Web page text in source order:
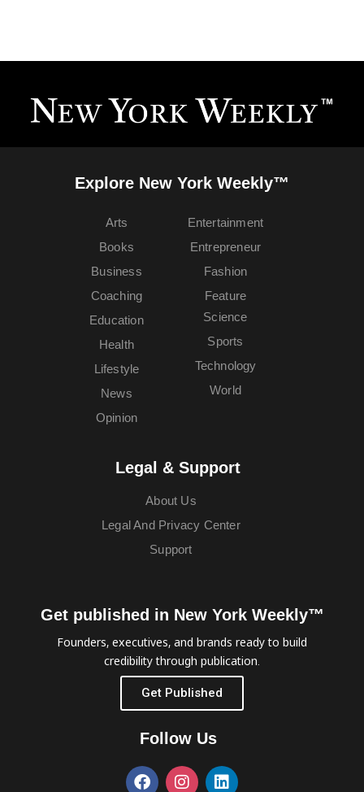
Explore New York Weekly™
Arts
Books
Business
Coaching
Education
Entertainment
Entrepreneur
Fashion
Feature
Health
Lifestyle
News
Opinion
Science
Sports
Technology
World
Legal & Support
About Us
Legal And Privacy Center
Support
Get published in New York Weekly™
Founders, executives, and brands ready to build
credibility through publication.
Get Published
Follow Us